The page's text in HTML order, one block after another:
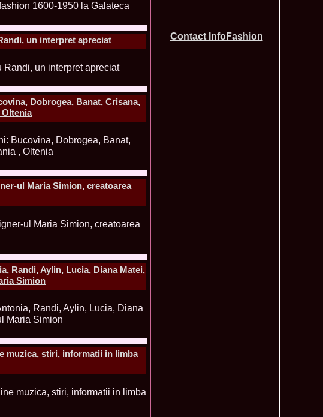
58.Miss_Bikini 2006 Ana Zupcec Romania la Miss Bikini World in Taiwan
59.Alexandra_Chiroiu 2006 Bucharest la Model of the World Finala in
Tanzania prin InfoFashion Platinum Ag A_173CM
60.Miss_All_Nations 2012 Romania: Amalia Girbea & Cristina David,
61.Top_Model of the World 2012 in Germany Alexandra Georgiana Birsan,
Winner RIFF- Spirit of Beauty
62.Miss_Supranational Final 2012 in Polonia, Madalina Horlescu, Romania
RIFF
63.MoldovaRep_&_Ana Velesco 2009 in TOP 15 Miss Supranational in Poland
/InfoFashion
65.MoldovaRep_&_Ana Velesco 2008 3rd ru la Miss Global Beauty Queen in
China
Infofashion Platinum Ag
67.Miss_Intercontinental 2014 in Germany Winner Thailand- Patraporn
Wang. For Romania, Emanuela Tancau
68.Miss_Intercontinental 2012 in Germania, Sinziana Sirghi, castigatoarea
69.2003 Andreea Alina Cojocaru, Romania locul 3 la Finala Miss Bikini World
71.Bride of the World 2012 in Singapore, Alina Clapa representing Romania
72.Diana_Coras O bihoreanca la Finala Top Model of the World 2014 in Egipt
Tinute create de Cristina Breteanu
73.Madalina_Draghia 2005 a reprezentat Bucuresti-ul la Miss Tourism World
74.Larisa_Boriceanu 2010 Romania Miss Charm 2nd runner up la Miss
Friendship in China /Infofashion Agressione Bv L_173CM
76.The_Miss Globe 2005 Andreea Alina Cojocaru Miss Bikini Winner in
Albania org. in Romania InfoFashion.RO
Ruxandra Orha- Romanian InfoFashion Festival Spirit of Beauty®
Europe in Romania /Infofashion Platinum Ag M_177CM
un interpret apreciat
Dobrogea, Banat, Crisana,
Oltenia
ul Maria Simion, creatoarea
Randi, Aylin, Lucia, Diana Matei,
Simion
muzica, stiri, informatii in limba
Contact InfoFashion